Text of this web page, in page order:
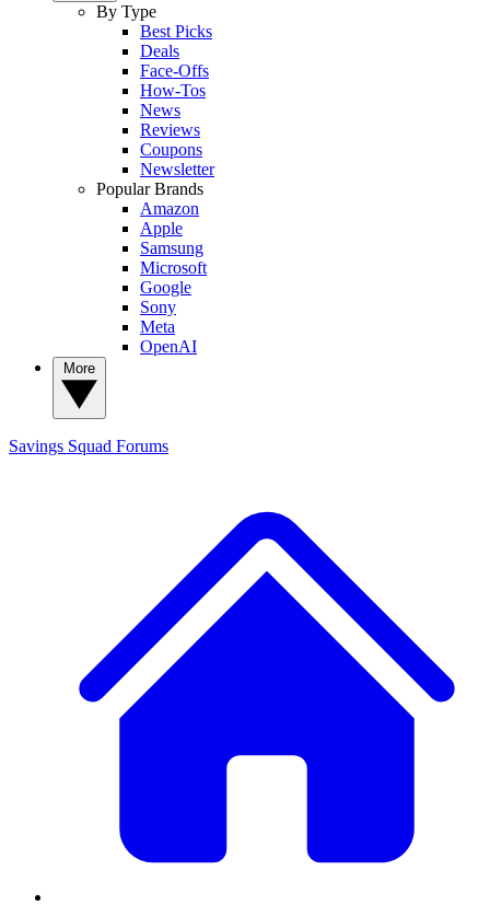
By Type
Best Picks
Deals
Face-Offs
How-Tos
News
Reviews
Coupons
Newsletter
Popular Brands
Amazon
Apple
Samsung
Microsoft
Google
Sony
Meta
OpenAI
Savings Squad Forums